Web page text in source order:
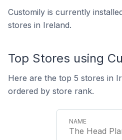
Customily is currently
stores in Ireland.
Top Stores using
Here are the top 5 stores in
ordered by store rank.
The Head